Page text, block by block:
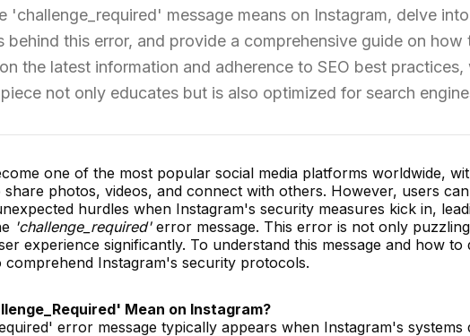
'challenge_required' message means on Instagram, delve
behind this error, and provide a comprehensive guide on how
the latest information and adherence to SEO best practices,
not only educates but is also optimized for search
one of the most popular social media platforms worldwide,
share photos, videos, and connect with others. However, users can
hurdles when Instagram's security measures kick in,
'challenge_required'error message. This error is not only
experience significantly. To understand this message and how to
comprehend Instagram's security protocols.
Mean on Instagram?
error message typically appears when Instagram's systems